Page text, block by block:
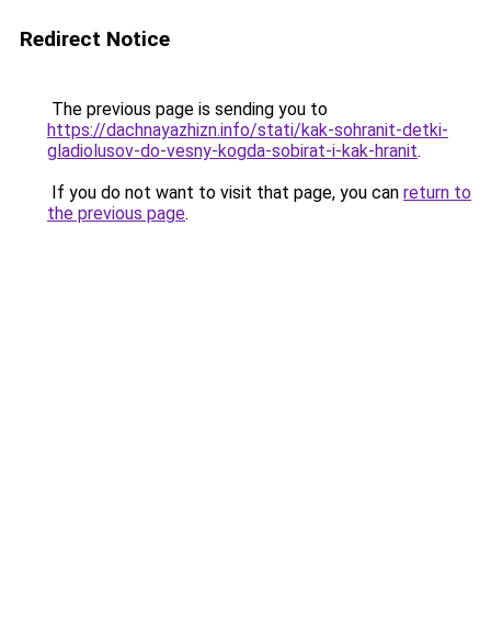
Redirect Notice
The previous page is sending you to
https://dachnayazhizn.info/stati/kak-sohranit-detki-
gladiolusov-do-vesny-kogda-sobirat-i-kak-hranit.
If you do not want to visit that page, you can return to
the previous page.